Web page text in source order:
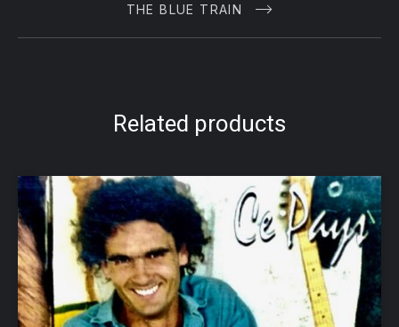
THE BLUE TRAIN
Related products